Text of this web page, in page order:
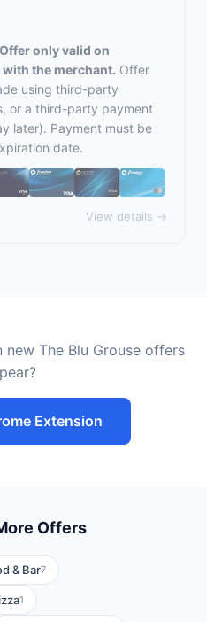
Offer only valid on
the merchant. Offer
using third-party
or a third-party payment
later). Payment must be
date.
View details →
The Blu Grouse offers
Extension
Offers
& Bar7
1